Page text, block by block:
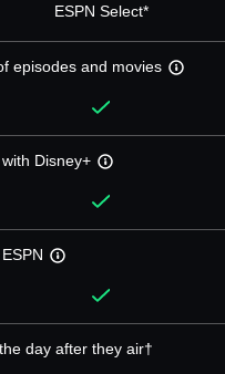
ESPN Select*
episodes and movies
Disney+
day after they air†